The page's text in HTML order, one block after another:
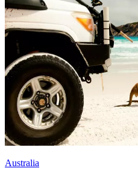
Australia